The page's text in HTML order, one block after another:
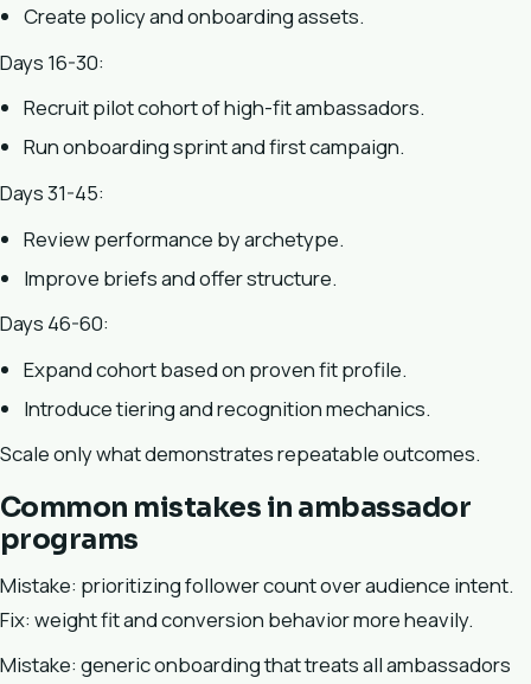
Create policy and onboarding assets.
Days 16-30:
Recruit pilot cohort of high-fit ambassadors.
Run onboarding sprint and first campaign.
Days 31-45:
Review performance by archetype.
Improve briefs and offer structure.
Days 46-60:
Expand cohort based on proven fit profile.
Introduce tiering and recognition mechanics.
Scale only what demonstrates repeatable outcomes.
Common mistakes in ambassador
programs
Mistake: prioritizing follower count over audience intent.
Fix: weight fit and conversion behavior more heavily.
Mistake: generic onboarding that treats all ambassadors